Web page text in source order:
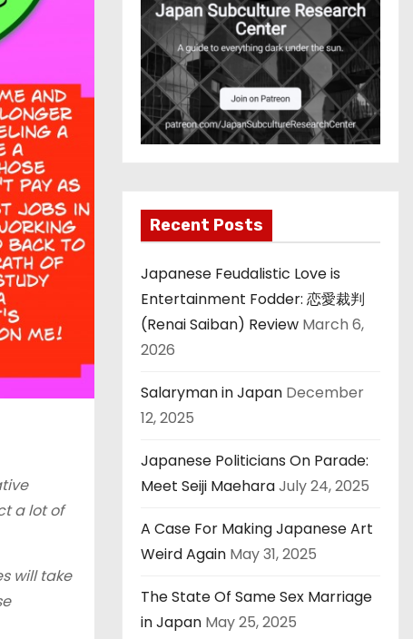
a lot of
will take
Recent Posts
Japanese Feudalistic Love is
Entertainment Fodder: 恋愛裁判
(Renai Saiban) Review March 6,
2026
Salaryman in Japan December
12, 2025
Japanese Politicians On Parade:
Meet Seiji MaeharaJuly 24, 2025
A Case For Making Japanese Art
Weird Again May 31, 2025
The State Of Same Sex Marriage
in Japan May 25, 2025